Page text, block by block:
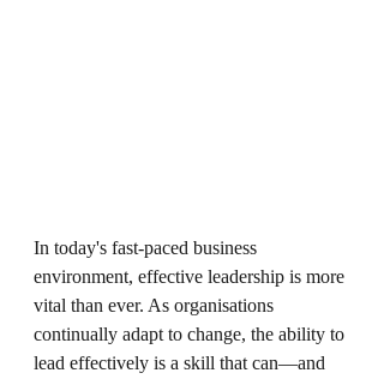
In today's fast-paced business
environment, effective leadership is more
vital than ever. As organisations
continually adapt to change, the ability to
lead effectively is a skill that can—and